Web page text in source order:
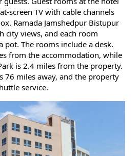
screen TV with cable channels
Ramada Jamshedpur Bistupur
city views, and each room
pot. The rooms include a desk.
from the accommodation, while
is 2.4 miles from the property.
76 miles away, and the property
service.